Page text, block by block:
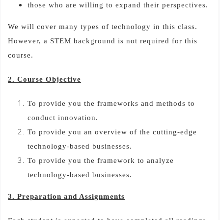
those who are willing to expand their perspectives.
We will cover many types of technology in this class.
However, a STEM background is not required for this
course.
2. Course Objective
To provide you the frameworks and methods to
conduct innovation.
To provide you an overview of the cutting-edge
technology-based businesses.
To provide you the framework to analyze
technology-based businesses.
3. Preparation and Assignments